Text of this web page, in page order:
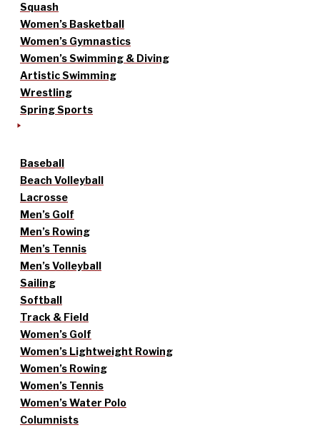
Squash
Women’s Basketball
Women’s Gymnastics
Women’s Swimming & Diving
Artistic Swimming
Wrestling
Spring Sports
Baseball
Beach Volleyball
Lacrosse
Men’s Golf
Men’s Rowing
Men’s Tennis
Men’s Volleyball
Sailing
Softball
Track & Field
Women’s Golf
Women’s Lightweight Rowing
Women’s Rowing
Women’s Tennis
Women’s Water Polo
Columnists